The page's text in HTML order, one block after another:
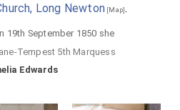
Long Newton [Map].
19th September 1850 she
Tempest 5th Marquess
Edwards